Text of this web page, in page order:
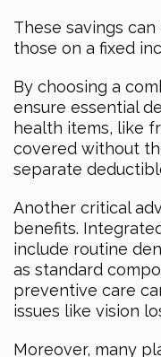
These savings
those on a fixed
By choosing a
ensure essential
health items, like
covered without
separate
Another critical
benefits.
include routine
as standard
preventive care
issues like vision
Moreover, many